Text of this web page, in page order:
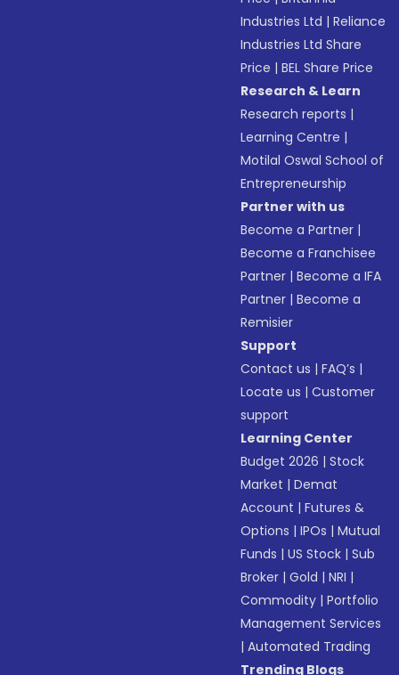
Industries Ltd |Reliance
Industries Ltd Share
Price |BEL Share Price
Research & Learn
Research reports |
Learning Centre |
Motilal Oswal School of
Entrepreneurship
Partner with us
Become a Partner |
Become a Franchisee
Partner |Become a IFA
Partner |Become a
Remisier
Support
Contact us |FAQ’s |
Locate us |Customer
support
Learning Center
Budget 2026 |Stock
Market |Demat
Account |Futures &
Options |IPOs |Mutual
Funds |US Stock |Sub
Broker |Gold |NRI |
Commodity |Portfolio
Management Services
|Automated Trading
Trending Blogs